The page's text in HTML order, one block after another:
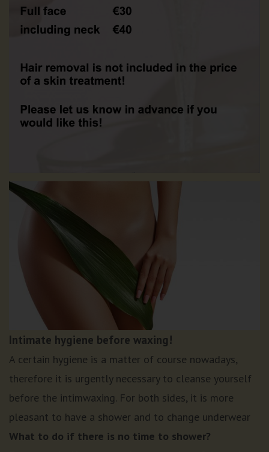
Intimate hygiene before waxing!
A certain hygiene is a matter of course nowadays,
therefore it is urgently necessary to cleanse yourself
before the intimwaxing. For both sides, it is more
pleasant to have a shower and to change underwear
What to do if there is no time to shower?